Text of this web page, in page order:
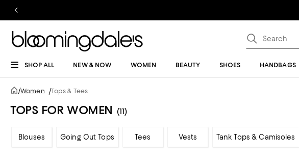
SHOP ALL NEW & NOW WOMEN BEAUTY SHOES HANDBAGS
/Women /Tops & Tees
TOPS FOR WOMEN (11)
Blouses Going Out Tops Tees Vests Tank Tops & Camisoles